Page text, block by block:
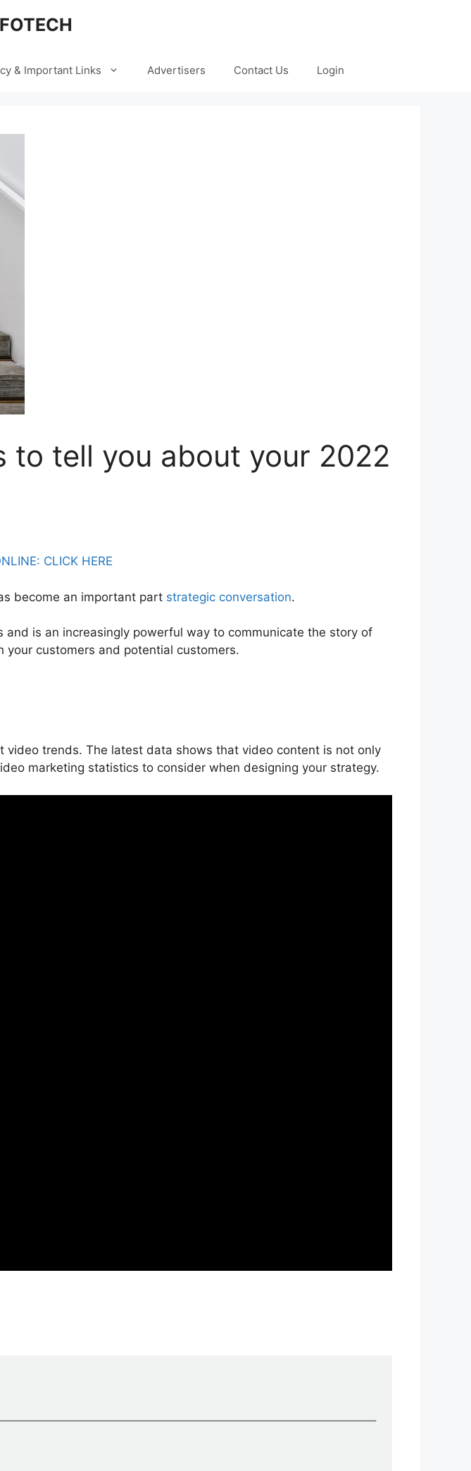
& Important Links Advertisers Contact Us Login
tell you about your 2022
CLICK HERE
become an important part strategic conversation.
and is an increasingly powerful way to communicate the story of
customers and potential customers.
trends. The latest data shows that video content is not only
marketing statistics to consider when designing your strategy.